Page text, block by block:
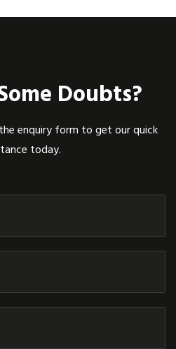
Doubts?
enquiry form to get our quick
today.